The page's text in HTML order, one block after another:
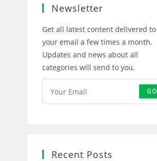
Newsletter
Get all latest content delivered to
your email a few times a month.
Updates and news about all
categories will send to you.
GO
Recent Posts